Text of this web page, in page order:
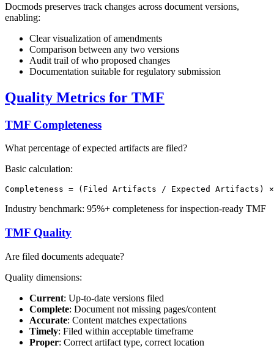
Docmods preserves track changes across document versions,
enabling:
Clear visualization of amendments
Comparison between any two versions
Audit trail of who proposed changes
Documentation suitable for regulatory submission
Quality Metrics for TMF
TMF Completeness
What percentage of expected artifacts are filed?
Basic calculation:
Industry benchmark: 95%+ completeness for inspection-ready TMF
TMF Quality
Are filed documents adequate?
Quality dimensions:
Current: Up-to-date versions filed
Complete: Document not missing pages/content
Accurate: Content matches expectations
Timely: Filed within acceptable timeframe
Proper: Correct artifact type, correct location